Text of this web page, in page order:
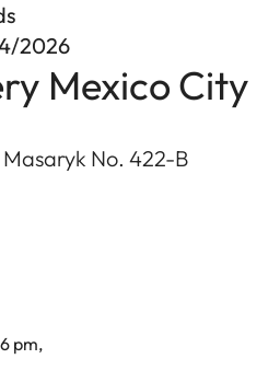
2026
Mexico City
No. 422-B
pm,